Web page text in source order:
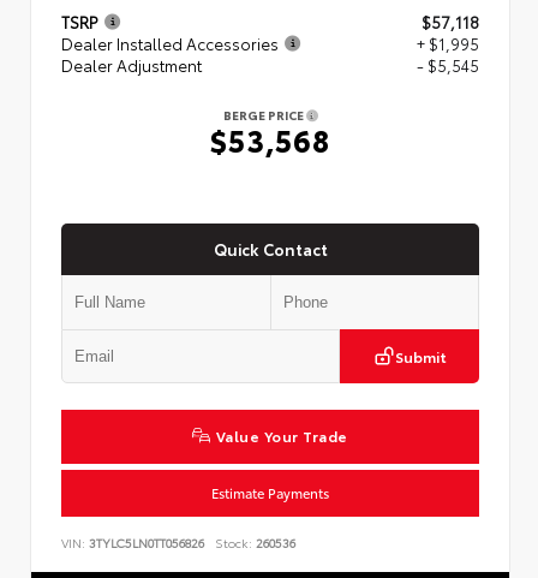
TSRP
$57,118
Dealer Installed Accessories
+ $1,995
Dealer Adjustment
- $5,545
BERGE PRICE
$53,568
Quick Contact
Submit
Value Your Trade
Estimate Payments
VIN: 3TYLC5LN0TT056826 Stock: 260536